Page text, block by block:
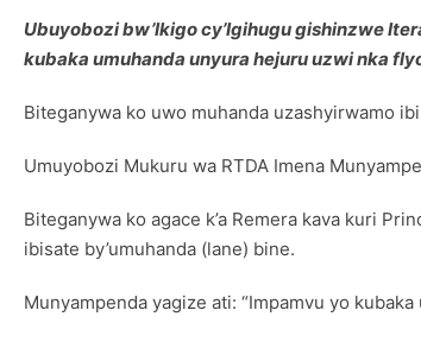
Ubuyobozi bw’Ikigo cy’Igihugu gishinzwe
kubaka umuhanda unyura hejuru uzwi nka
Biteganywa ko uwo muhanda uzashyirwamo
Umuyobozi Mukuru wa RTDA Imena
Biteganywa ko agace k’a Remera kava kuri
ibisate by’umuhanda (lane) bine.
Munyampenda yagize ati: “Impamvu yo